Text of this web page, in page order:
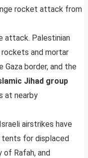
rocket attack from
attack. Palestinian
and mortar
border, and the
Jihad group
at nearby
airstrikes have
tents for displaced
of Rafah, and